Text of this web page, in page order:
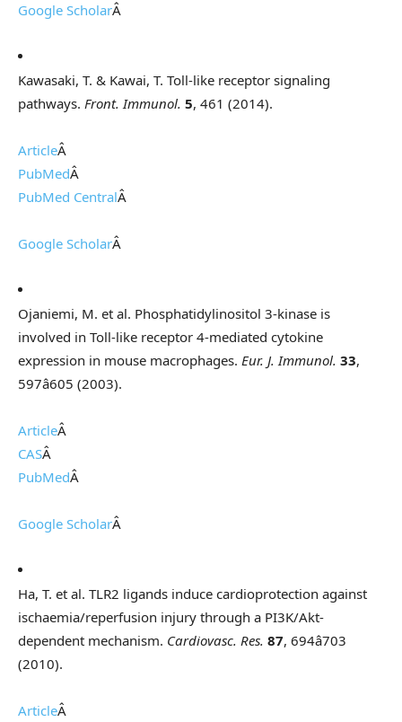
Google ScholarÂ
Kawasaki, T. & Kawai, T. Toll-like receptor signaling
pathways. Front. Immunol. 5, 461 (2014).
ArticleÂ
PubMedÂ
PubMed CentralÂ
Google ScholarÂ
Ojaniemi, M. et al. Phosphatidylinositol 3-kinase is
involved in Toll-like receptor 4-mediated cytokine
expression in mouse macrophages. Eur. J. Immunol. 33,
597â605 (2003).
ArticleÂ
CASÂ
PubMedÂ
Google ScholarÂ
Ha, T. et al. TLR2 ligands induce cardioprotection against
ischaemia/reperfusion injury through a PI3K/Akt-
dependent mechanism. Cardiovasc. Res. 87, 694â703
(2010).
ArticleÂ